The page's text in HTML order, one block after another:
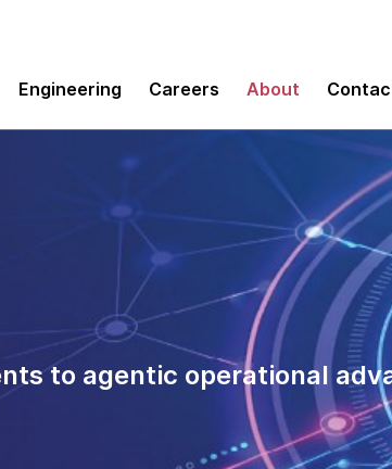
Engineering Careers About
to agentic operational